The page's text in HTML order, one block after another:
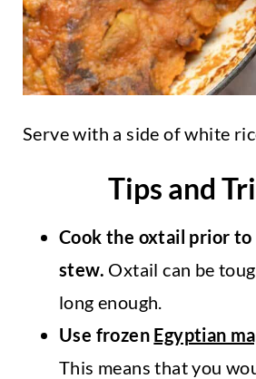
Serve with a side of white
Tips and
Cook the oxtail prior to
stew. Oxtail can be
long enough.
Use frozen Egyptian
This means that you